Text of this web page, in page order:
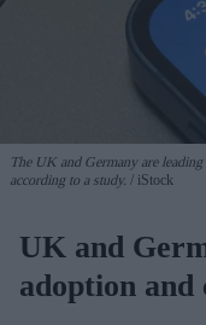
The UK and Germany are
according to a study.
iStock
UK and
adoption and